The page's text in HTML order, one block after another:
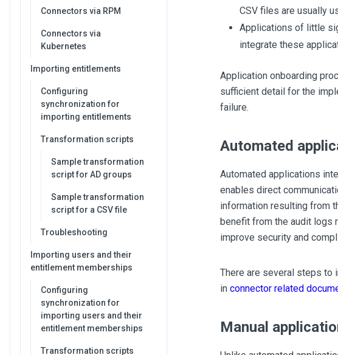
Connectors via RPM
Connectors via
Kubernetes
Importing entitlements
Configuring
synchronization for
importing entitlements
Transformation scripts
Sample transformation
script for AD groups
Sample transformation
script for a CSV file
Troubleshooting
Importing users and their
entitlement memberships
Configuring
synchronization for
importing users and their
entitlement memberships
Transformation scripts
CSV files are usually
Applications of little
integrate these
Application onboarding
sufficient detail for the
failure.
Automated
Automated applications
enables direct
information resulting from
benefit from the audit logs
improve security and
There are several steps to
in connector related
Manual